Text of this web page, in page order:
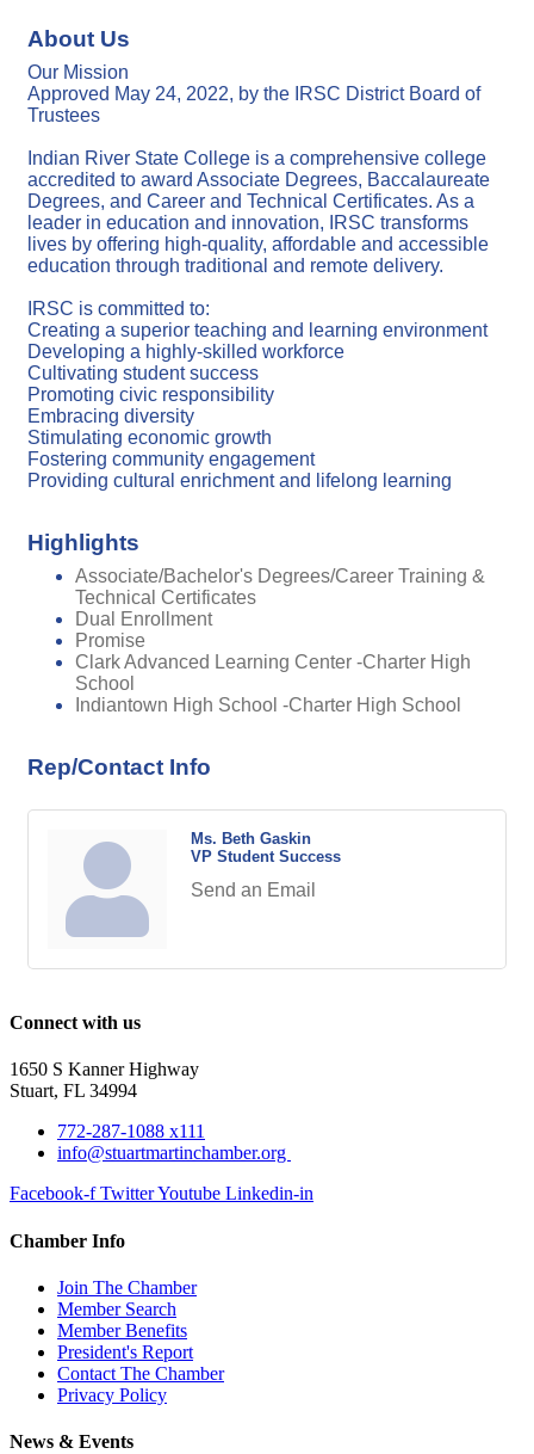
About Us
Our Mission
Approved May 24, 2022, by the IRSC District Board of
Trustees
Indian River State College is a comprehensive college
accredited to award Associate Degrees, Baccalaureate
Degrees, and Career and Technical Certificates. As a
leader in education and innovation, IRSC transforms
lives by offering high-quality, affordable and accessible
education through traditional and remote delivery.
IRSC is committed to:
Creating a superior teaching and learning environment
Developing a highly-skilled workforce
Cultivating student success
Promoting civic responsibility
Embracing diversity
Stimulating economic growth
Fostering community engagement
Providing cultural enrichment and lifelong learning
Highlights
Associate/Bachelor's Degrees/Career Training &
Technical Certificates
Dual Enrollment
Promise
Clark Advanced Learning Center -Charter High
School
Indiantown High School -Charter High School
Rep/Contact Info
Ms. Beth Gaskin
VP Student Success
Send an Email
Connect with us
1650 S Kanner Highway
Stuart, FL 34994
772-287-1088 x111
info@stuartmartinchamber.org
Facebook-f TwitterYoutube Linkedin-in
Chamber Info
Join The Chamber
Member Search
Member Benefits
President's Report
Contact The Chamber
Privacy Policy
News & Events